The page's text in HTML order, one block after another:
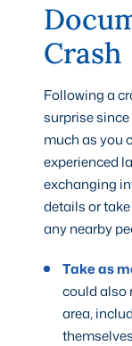
Crash
Following a
surprise
much as you
experienced
exchanging
details or
any nearby
Take as
could also
area,